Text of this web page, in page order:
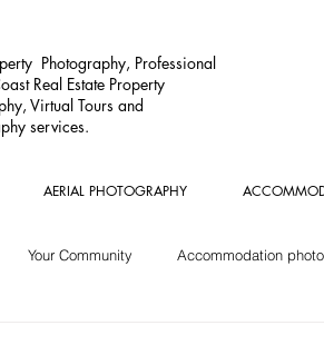
Photography, Professional
Real Estate Property
Virtual Tours and
services.
AERIAL PHOTOGRAPHY
Your Community Accommodation
Gear